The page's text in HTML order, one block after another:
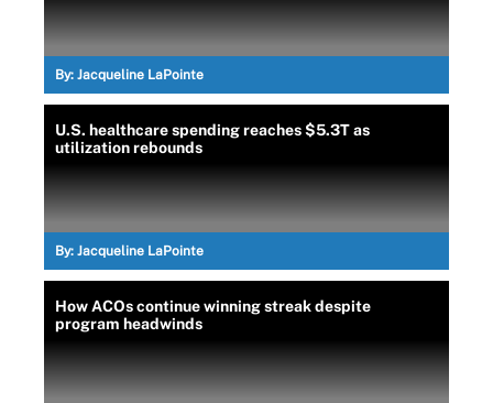
By: Jacqueline LaPointe
U.S. healthcare spending reaches $5.3T as
utilization rebounds
By: Jacqueline LaPointe
How ACOs continue winning streak despite
program headwinds